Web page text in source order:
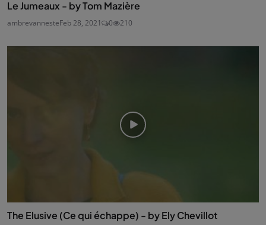
Le Jumeaux - by Tom Mazière
ambrevannesteFeb 28, 2021 0 210
The Elusive (Ce qui échappe) - by Ely Chevillot